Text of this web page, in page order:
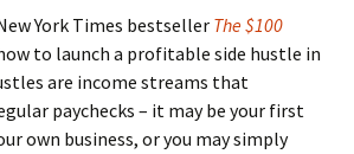
York Times bestseller The $100
to launch a profitable side hustle in
are income streams that
paychecks – it may be your first
own business, or you may simply